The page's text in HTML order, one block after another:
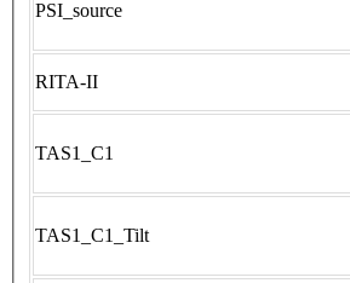
PSI_source
RITA-II
TAS1_C1
TAS1_C1_Tilt